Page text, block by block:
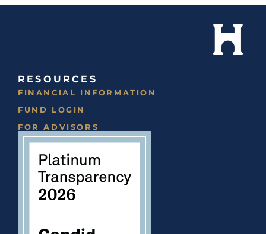
RESOURCES
FINANCIAL INFORMATION
FUND LOGIN
FOR ADVISORS